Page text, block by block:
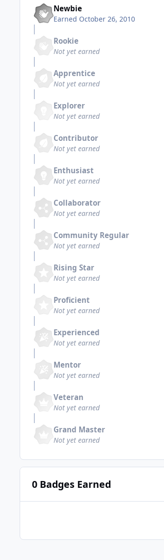
Newbie
Earned October 26, 2010
Rookie
Not yet earned
Apprentice
Not yet earned
Explorer
Not yet earned
Contributor
Not yet earned
Enthusiast
Not yet earned
Collaborator
Not yet earned
Community Regular
Not yet earned
Rising Star
Not yet earned
Proficient
Not yet earned
Experienced
Not yet earned
Mentor
Not yet earned
Veteran
Not yet earned
Grand Master
Not yet earned
0 Badges Earned